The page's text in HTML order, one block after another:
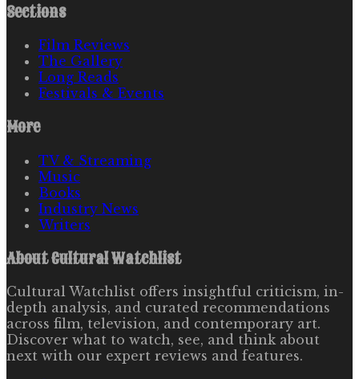
Sections
Film Reviews
The Gallery
Long Reads
Festivals & Events
More
TV & Streaming
Music
Books
Industry News
Writers
AboutCultural Watchlist
Cultural Watchlist offers insightful criticism, in-
depth analysis, and curated recommendations
across film, television, and contemporary art.
Discover what to watch, see, and think about
next with our expert reviews and features.